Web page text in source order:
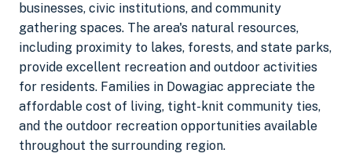
businesses, civic institutions, and community
gathering spaces. The area's natural resources,
including proximity to lakes, forests, and state parks,
provide excellent recreation and outdoor activities
for residents. Families in Dowagiac appreciate the
affordable cost of living, tight-knit community ties,
and the outdoor recreation opportunities available
throughout the surrounding region.